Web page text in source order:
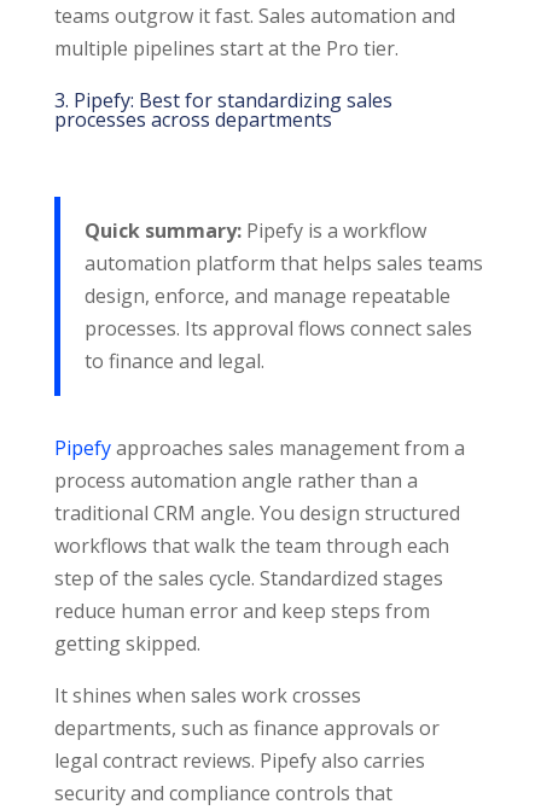
teams outgrow it fast. Sales automation and
multiple pipelines start at the Pro tier.
3. Pipefy: Best for standardizing sales
processes across departments
Quick summary:Pipefy is a workflow
automation platform that helps sales teams
design, enforce, and manage repeatable
processes. Its approval flows connect sales
to finance and legal.
Pipefyapproaches sales management from a
process automation angle rather than a
traditional CRM angle. You design structured
workflows that walk the team through each
step of the sales cycle. Standardized stages
reduce human error and keep steps from
getting skipped.
It shines when sales work crosses
departments, such as finance approvals or
legal contract reviews. Pipefy also carries
security and compliance controls that